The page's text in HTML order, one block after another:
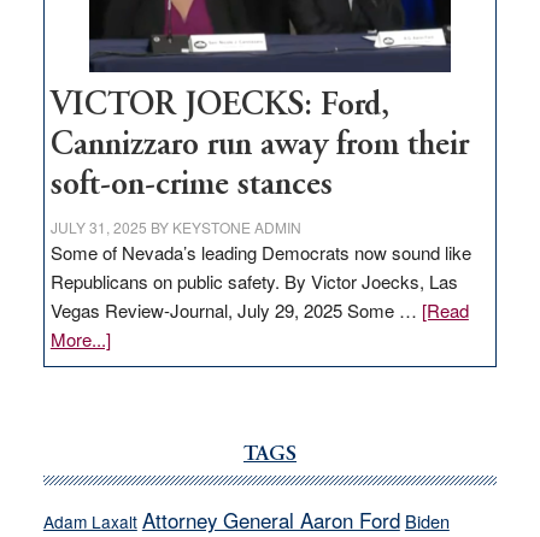
VICTOR JOECKS: Ford,
Cannizzaro run away from their
soft-on-crime stances
JULY 31, 2025 BY KEYSTONE ADMIN
Some of Nevada’s leading Democrats now sound like
Republicans on public safety. By Victor Joecks, Las
Vegas Review-Journal, July 29, 2025 Some … [Read
More...]about
VICTOR
run
away
TAGS
Adam Laxalt Attorney General Aaron Ford Biden